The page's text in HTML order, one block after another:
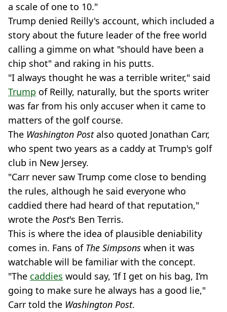
a scale of one to 10."
Trump denied Reilly's account, which included a
story about the future leader of the free world
calling a gimme on what "should have been a
chip shot" and raking in his putts.
"I always thought he was a terrible writer," said
Trump of Reilly, naturally, but the sports writer
was far from his only accuser when it came to
matters of the golf course.
The Washington Postalso quoted Jonathan Carr,
who spent two years as a caddy at Trump's golf
club in New Jersey.
"Carr never saw Trump come close to bending
the rules, although he said everyone who
caddied there had heard of that reputation,"
wrote the Post's Ben Terris.
This is where the idea of plausible deniability
comes in. Fans of The Simpsons when it was
watchable will be familiar with the concept.
"The caddies would say, ‘If I get on his bag, I’m
going to make sure he always has a good lie,"
Carr told the Washington Post.